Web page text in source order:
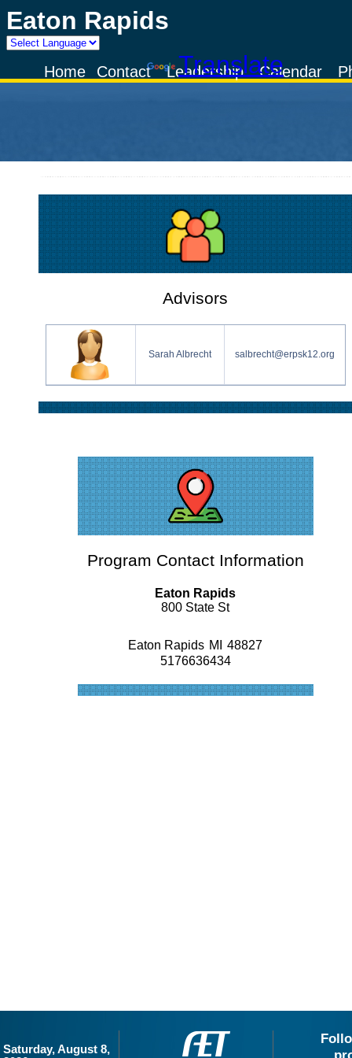
Eaton Rapids
Powered by
TranslateCalendar
Leadership
Contact
Home
Advisors
Sarah Albrecht salbrecht@erpsk12.org
Program Contact Information
Eaton Rapids
800 State St
Eaton Rapids MI
48827
5176636434
Saturday, August 8,